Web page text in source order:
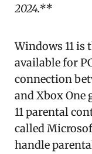
2024.**
Windows 11 is
available for
connection
and Xbox One
11 parental
called
handle